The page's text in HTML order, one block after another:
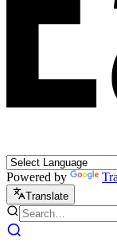
Powered by
Translate